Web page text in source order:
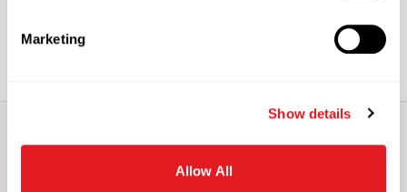
Marketing
Show details
Allow All
View All Other Pressure Sensitive